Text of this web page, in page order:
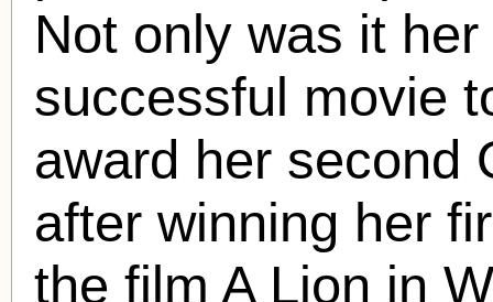
Not only was it
successful movie
award her second
after winning her
the film A Lion in